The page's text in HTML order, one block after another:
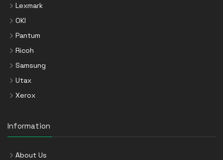
Lexmark
OKI
Pantum
Ricoh
Samsung
Utax
Xerox
Information
About Us